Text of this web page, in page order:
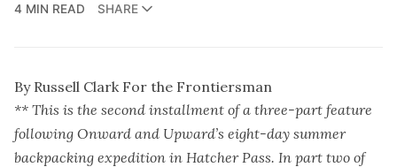
4 MIN READ
SHARE
By Russell Clark For the Frontiersman
** This is the second installment of a three-part feature
following Onward and Upward’s eight-day summer
backpacking expedition in Hatcher Pass. In part two of